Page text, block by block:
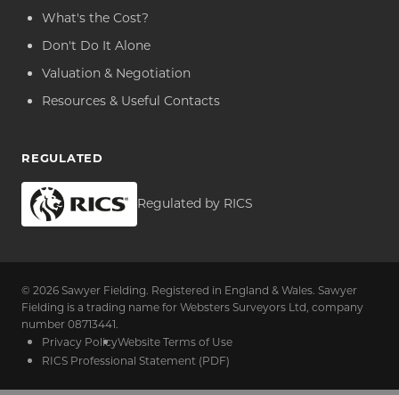
What's the Cost?
Don't Do It Alone
Valuation & Negotiation
Resources & Useful Contacts
REGULATED
Regulated by RICS
© 2026 Sawyer Fielding. Registered in England & Wales. Sawyer
Fielding is a trading name for Websters Surveyors Ltd, company
number 08713441.
Privacy PolicyWebsite Terms of Use
RICS Professional Statement (PDF)